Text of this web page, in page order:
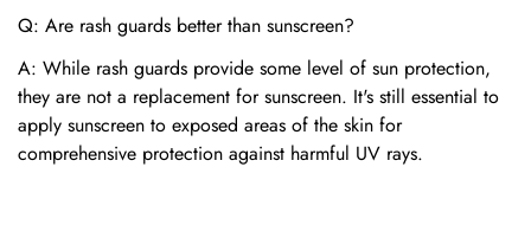
Q: Are rash guards better than sunscreen?
A: While rash guards provide some level of sun protection,
they are not a replacement for sunscreen. It's still essential to
apply sunscreen to exposed areas of the skin for
comprehensive protection against harmful UV rays.